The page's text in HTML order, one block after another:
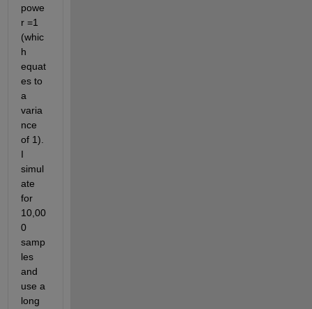
powe
r =1
(whic
h
equat
es to
a
varia
nce
of 1).
I
simul
ate
for
10,00
0
samp
les
and
use a
long